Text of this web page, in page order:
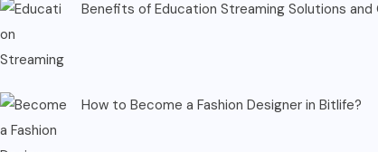
Benefits of Education Streaming Solutions and
How to Become a Fashion Designer in Bitlife?